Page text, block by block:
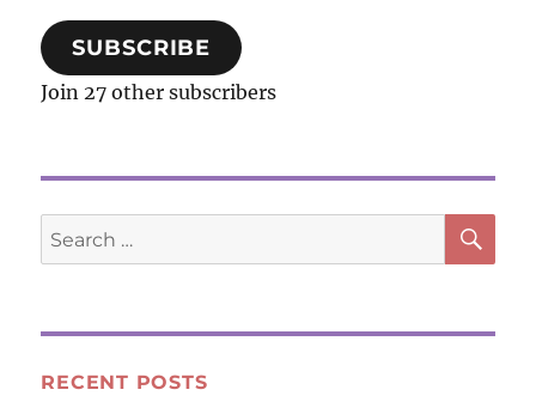
SUBSCRIBE
Join 27 other subscribers
Search
for:
RECENT POSTS